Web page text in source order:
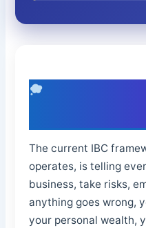
The current IBC
operates, is telling
business, take risks,
anything goes wrong,
your personal wealth,